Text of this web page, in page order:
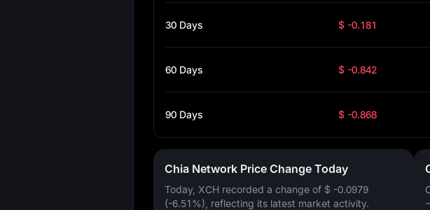
30 Days $ -0.181
60 Days $ -0.842
90 Days $ -0.868
Chia Network Price Change Today
Today, XCH recorded a change of $ -0.0979
(-6.51%) , reflecting its latest market activity.